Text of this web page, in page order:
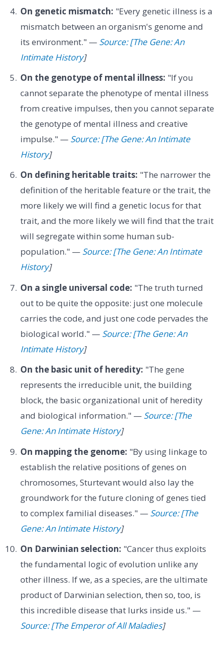
On genetic mismatch: "Every genetic illness is a
mismatch between an organism's genome and
its environment." — Source: [The Gene: An
Intimate History]
On the genotype of mental illness: "If you
cannot separate the phenotype of mental illness
from creative impulses, then you cannot separate
the genotype of mental illness and creative
impulse." — Source: [The Gene: An Intimate
History]
On defining heritable traits: "The narrower the
definition of the heritable feature or the trait, the
more likely we will find a genetic locus for that
trait, and the more likely we will find that the trait
will segregate within some human sub-
population." — Source: [The Gene: An Intimate
History]
On a single universal code: "The truth turned
out to be quite the opposite: just one molecule
carries the code, and just one code pervades the
biological world." — Source: [The Gene: An
Intimate History]
On the basic unit of heredity: "The gene
represents the irreducible unit, the building
block, the basic organizational unit of heredity
and biological information." — Source: [The
Gene: An Intimate History]
On mapping the genome: "By using linkage to
establish the relative positions of genes on
chromosomes, Sturtevant would also lay the
groundwork for the future cloning of genes tied
to complex familial diseases." — Source: [The
Gene: An Intimate History]
On Darwinian selection: "Cancer thus exploits
the fundamental logic of evolution unlike any
other illness. If we, as a species, are the ultimate
product of Darwinian selection, then so, too, is
this incredible disease that lurks inside us." —
Source: [The Emperor of All Maladies]